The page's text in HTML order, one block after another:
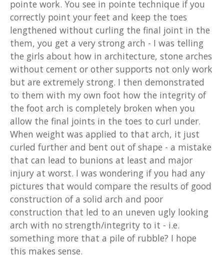
pointe work. You see in pointe technique if you
correctly point your feet and keep the toes
lengthened without curling the final joint in the
them, you get a very strong arch - I was telling
the girls about how in architecture, stone arches
without cement or other supports not only work
but are extremely strong. I then demonstrated
to them with my own foot how the integrity of
the foot arch is completely broken when you
allow the final joints in the toes to curl under.
When weight was applied to that arch, it just
curled further and bent out of shape - a mistake
that can lead to bunions at least and major
injury at worst. I was wondering if you had any
pictures that would compare the results of good
construction of a solid arch and poor
construction that led to an uneven ugly looking
arch with no strength/integrity to it - i.e.
something more that a pile of rubble? I hope
this makes sense.